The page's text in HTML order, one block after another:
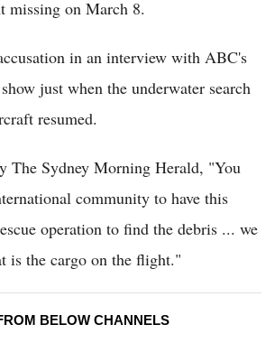
missing on March 8.
in an interview with ABC's
just when the underwater search
resumed.
The Sydney Morning Herald, "You
community to have this
operation to find the debris ... we
is the cargo on the flight."
BELOW CHANNELS